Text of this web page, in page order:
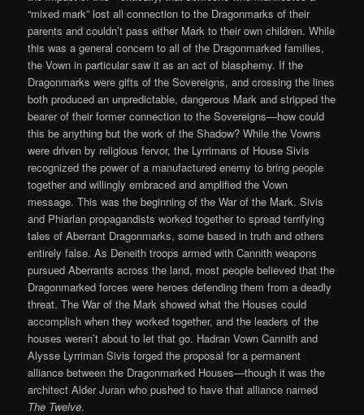
“mixed mark” lost all connection to the Dragonmarks of their
parents and couldn’t pass either Mark to their own children. While
this was a general concern to all of the Dragonmarked families,
the Vown in particular saw it as an act of blasphemy. If the
Dragonmarks were gifts of the Sovereigns, and crossing the lines
both produced an unpredictable, dangerous Mark and stripped the
bearer of their former connection to the Sovereigns—how could
this be anything but the work of the Shadow? While the Vowns
were driven by religious fervor, the Lyrrimans of House Sivis
recognized the power of a manufactured enemy to bring people
together and willingly embraced and amplified the Vown
message. This was the beginning of the War of the Mark. Sivis
and Phiarlan propagandists worked together to spread terrifying
tales of Aberrant Dragonmarks, some based in truth and others
entirely false. As Deneith troops armed with Cannith weapons
pursued Aberrants across the land, most people believed that the
Dragonmarked forces were heroes defending them from a deadly
threat. The War of the Mark showed what the Houses could
accomplish when they worked together, and the leaders of the
houses weren’t about to let that go. Hadran Vown Cannith and
Alysse Lyrriman Sivis forged the proposal for a permanent
alliance between the Dragonmarked Houses—though it was the
architect Alder Juran who pushed to have that alliance named
The Twelve.